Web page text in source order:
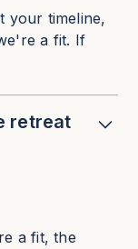
your timeline,
a fit. If
retreat
a fit, the